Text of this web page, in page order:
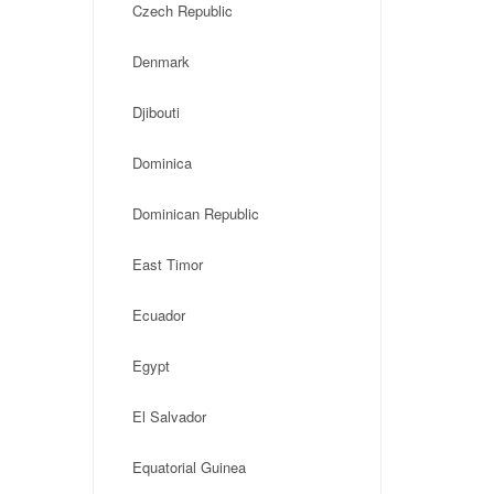
Czech Republic
Denmark
Djibouti
Dominica
Dominican Republic
East Timor
Ecuador
Egypt
El Salvador
Equatorial Guinea